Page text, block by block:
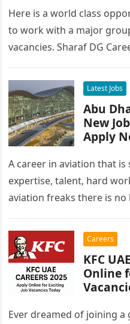
Here is a world class
to work with a major
vacancies. Sharaf DG
Latest Jobs
Abu Dhabi
New
Apply
A career in aviation that
expertise, talent, hard
aviation freaks there is
Careers
KFC
Online
Ever dreamed of joining